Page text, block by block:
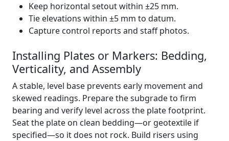
Keep horizontal setout within ±25 mm.
Tie elevations within ±5 mm to datum.
Capture control reports and staff photos.
Installing Plates or Markers: Bedding,
Verticality, and Assembly
A stable, level base prevents early movement and
skewed readings. Prepare the subgrade to firm
bearing and verify level across the plate footprint.
Seat the plate on clean bedding—or geotextile if
specified—so it does not rock. Build risers using